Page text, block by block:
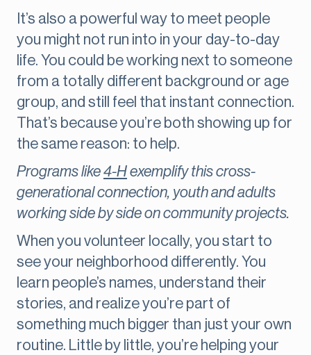
It’s also a powerful way to meet people
you might not run into in your day-to-day
life. You could be working next to someone
from a totally different background or age
group, and still feel that instant connection.
That’s because you’re both showing up for
the same reason: to help.
Programs like4-Hexemplify this cross-
generational connection, youth and adults
working side by side on community projects.
When you volunteer locally, you start to
see your neighborhood differently. You
learn people’s names, understand their
stories, and realize you’re part of
something much bigger than just your own
routine. Little by little, you’re helping your